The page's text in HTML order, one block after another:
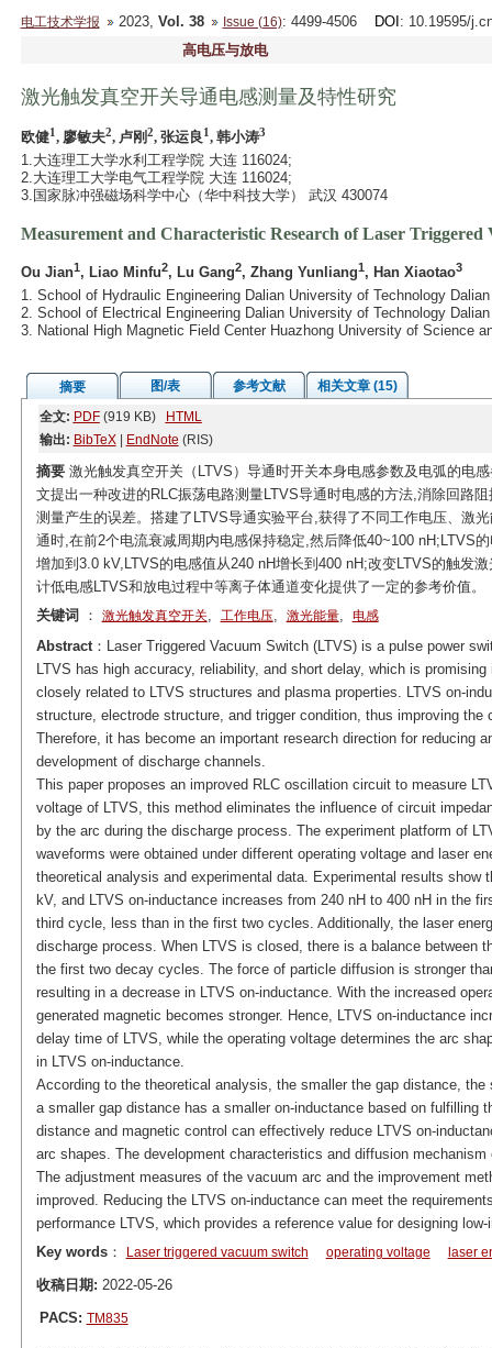
电工技术学报 2023, Vol. 38 Issue (16): 4499-4506 DOI : 10.19595/
高电压与放电
激光触发真空开关导通电感测量及特性研究
欧健1, 廖敏夫2, 卢刚2, 张运良1, 韩小涛3
1.大连理工大学水利工程学院 大连 116024;
2.大连理工大学电气工程学院 大连 116024;
3.国家脉冲强磁场科学中心（华中科技大学） 武汉 430074
Measurement and Characteristic Research of Laser
Ou Jian1, Liao Minfu2, Lu Gang2, Zhang Yunliang1, Han Xiaotao3
1. School of Hydraulic Engineering Dalian University of Technology
2. School of Electrical Engineering Dalian University of Technology Dalian
3. National High Magnetic Field Center Huazhong University of Science
摘要 图/表 参考文献
相关文章 (15)
全文: PDF(919 KB)
HTML
输出: BibTeX| EndNote (RIS)
摘要激光触发真空开关（LTVS）导通时开关本身电感参数及电弧的电
文提出一种改进的RLC振荡电路测量LTVS导通时电感的方法,消除回路
测量产生的误差。搭建了LTVS导通实验平台,获得了不同工作电压、激
通时,在前2个电流衰减周期内电感保持稳定,然后降低40~100 nH;LTVS
增加到3.0 kV,LTVS的电感值从240 nH增长到400 nH;改变LTVS的触发
计低电感LTVS和放电过程中等离子体通道变化提供了一定的参考价值。
关键词
： 激光触发真空开关, 工作电压, 激光能量, 电感
Abstract：Laser Triggered Vacuum Switch (LTVS) is a pulse power
LTVS has high accuracy, reliability, and short delay, which is
closely related to LTVS structures and plasma properties. LTVS on-
structure, electrode structure, and trigger condition, thus improving the
Therefore, it has become an important research direction for reducing
development of discharge channels.
This paper proposes an improved RLC oscillation circuit to measure
voltage of LTVS, this method eliminates the influence of circuit
by the arc during the discharge process. The experiment platform of
waveforms were obtained under different operating voltage and laser
theoretical analysis and experimental data. Experimental results
kV, and LTVS on-inductance increases from 240 nH to 400 nH in the
third cycle, less than in the first two cycles. Additionally, the laser
discharge process. When LTVS is closed, there is a balance between
the first two decay cycles. The force of particle diffusion is stronger
resulting in a decrease in LTVS on-inductance. With the increased
generated magnetic becomes stronger. Hence, LTVS on-inductance
delay time of LTVS, while the operating voltage determines the arc
in LTVS on-inductance.
According to the theoretical analysis, the smaller the gap distance,
a smaller gap distance has a smaller on-inductance based on fulfilling
distance and magnetic control can effectively reduce LTVS on-
arc shapes. The development characteristics and diffusion
The adjustment measures of the vacuum arc and the improvement
improved. Reducing the LTVS on-inductance can meet the
performance LTVS, which provides a reference value for designing
Key words： Laser triggered vacuum switch operating voltage laser
收稿日期: 2022-05-26
PACS: TM835